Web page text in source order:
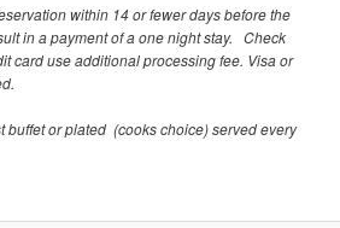
within 14 or fewer days before the
in a payment of a one night stay. Check
card use additional processing fee. Visa or
buffet or plated (cooks choice) served every